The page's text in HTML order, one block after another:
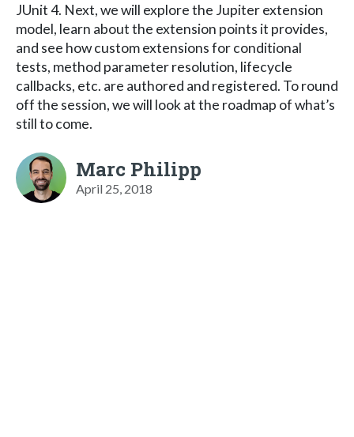
JUnit 4. Next, we will explore the Jupiter extension
model, learn about the extension points it provides,
and see how custom extensions for conditional
tests, method parameter resolution, lifecycle
callbacks, etc. are authored and registered. To round
off the session, we will look at the roadmap of what’s
still to come.
Marc Philipp
April 25, 2018